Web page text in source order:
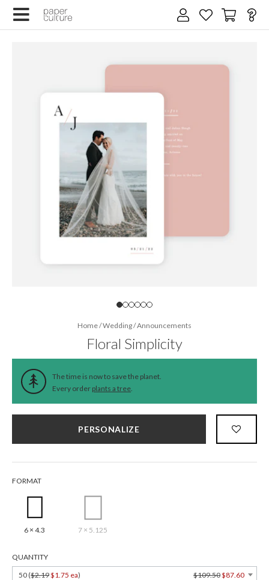
Home/Wedding/Announcements
Floral Simplicity
The time is now to save the planet.
Every order plants a tree.
PERSONALIZE
FORMAT
6 × 4.3 7 × 5.125
QUANTITY
50 ($2.19$1.75 ea) $109.50$87.60